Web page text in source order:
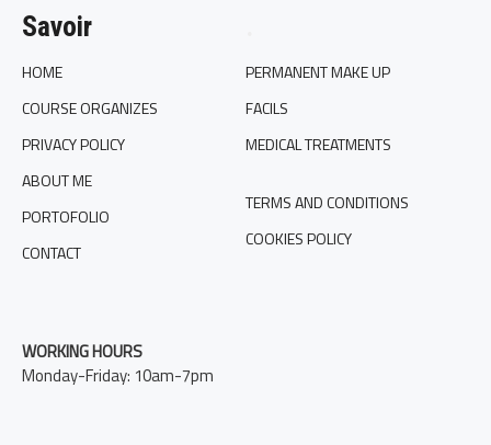
Savoir
HOME
COURSE ORGANIZES
PRIVACY POLICY
ABOUT ME
PORTOFOLIO
CONTACT
PERMANENT MAKE UP
FACILS
MEDICAL TREATMENTS
TERMS AND CONDITIONS
COOKIES POLICY
WORKING HOURS
Monday-Friday: 10am-7pm